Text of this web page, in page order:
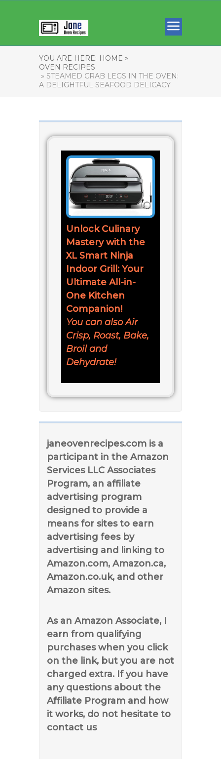
YOU ARE HERE: HOME »
OVEN RECIPES
» STEAMED CRAB LEGS IN THE OVEN:
A DELIGHTFUL SEAFOOD DELICACY
Unlock Culinary
Mastery with the
XL Smart Ninja
Indoor Grill: Your
Ultimate All-in-
One Kitchen
Companion!
You can also Air
Crisp, Roast, Bake,
Broil and
Dehydrate!
janeovenrecipes.com is a
participant in the Amazon
Services LLC Associates
Program, an affiliate
advertising program
designed to provide a
means for sites to earn
advertising fees by
advertising and linking to
Amazon.com, Amazon.ca,
Amazon.co.uk, and other
Amazon sites.
As an Amazon Associate, I
earn from qualifying
purchases when you click
on the link, but you are not
charged extra. If you have
any questions about the
Affiliate Program and how
it works, do not hesitate to
contact us